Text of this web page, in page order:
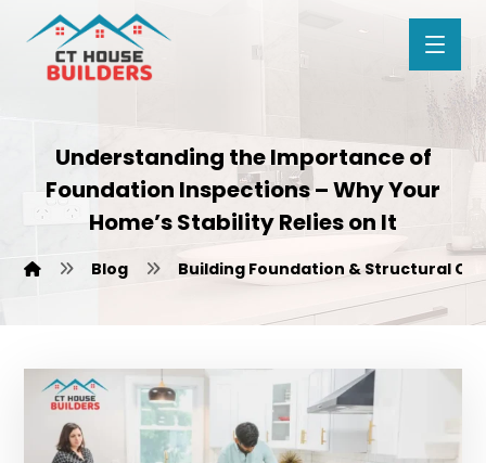
Understanding the Importance of
Foundation Inspections – Why Your
Home’s Stability Relies on It
Blog Building Foundation & Structural